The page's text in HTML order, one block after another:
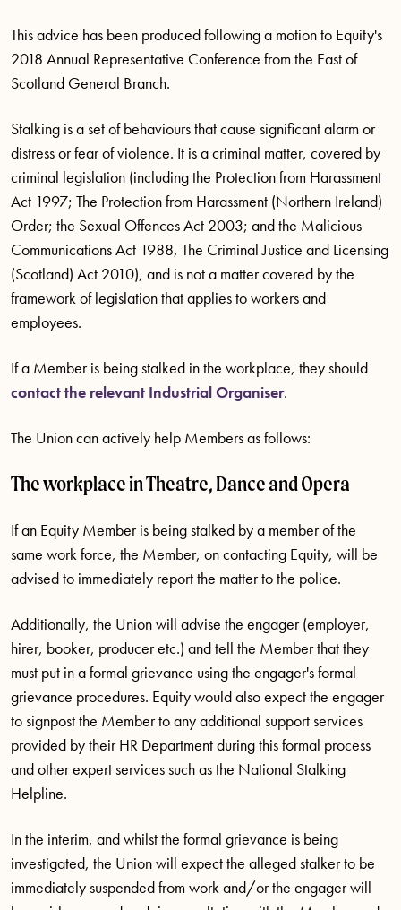
This advice has been produced following a motion to Equity's
2018 Annual Representative Conference from the East of
Scotland General Branch.
Stalking is a set of behaviours that cause significant alarm or
distress or fear of violence. It is a criminal matter, covered by
criminal legislation (including the Protection from Harassment
Act 1997; The Protection from Harassment (Northern Ireland)
Order; the Sexual Offences Act 2003; and the Malicious
Communications Act 1988, The Criminal Justice and Licensing
(Scotland) Act 2010), and is not a matter covered by the
framework of legislation that applies to workers and
employees.
If a Member is being stalked in the workplace, they should
contact the relevant Industrial Organiser.
The Union can actively help Members as follows:
The workplace in Theatre, Dance and Opera
If an Equity Member is being stalked by a member of the
same work force, the Member, on contacting Equity, will be
advised to immediately report the matter to the police.
Additionally, the Union will advise the engager (employer,
hirer, booker, producer etc.) and tell the Member that they
must put in a formal grievance using the engager's formal
grievance procedures. Equity would also expect the engager
to signpost the Member to any additional support services
provided by their HR Department during this formal process
and other expert services such as the National Stalking
Helpline.
In the interim, and whilst the formal grievance is being
investigated, the Union will expect the alleged stalker to be
immediately suspended from work and/or the engager will